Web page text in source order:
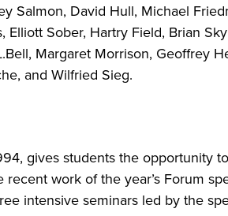
Salmon, David Hull, Michael
Sober, Hartry Field, Brian
Margaret Morrison, Geoffrey
and Wilfried Sieg.
gives students the opportunity
work of the year’s Forum
intensive seminars led by the